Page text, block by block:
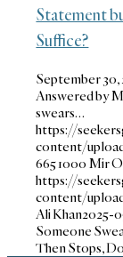
Statement
Suffice?
September 30,
Answered by
swears…
https://
content/
6651000 Mir
https://
content/
Ali Khan2025-
Someone
Then Stops,